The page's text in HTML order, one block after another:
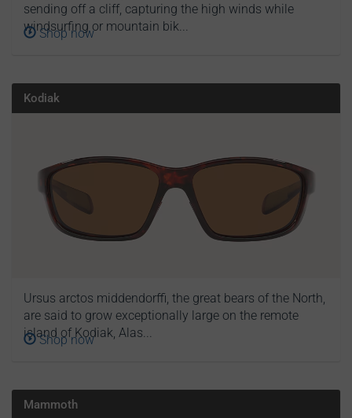
sending off a cliff, capturing the high winds while
windsurfing or mountain bik...
Shop now
Kodiak
Ursus arctos middendorffi, the great bears of the North,
are said to grow exceptionally large on the remote
island of Kodiak, Alas...
Shop now
Mammoth